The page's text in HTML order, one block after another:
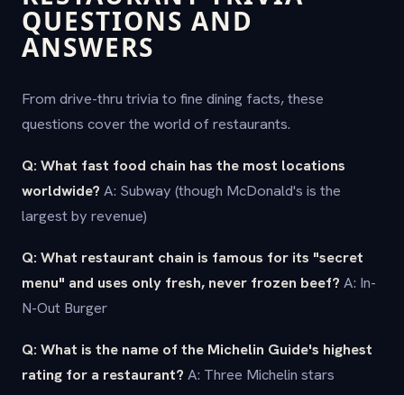
QUESTIONS AND
ANSWERS
From drive-thru trivia to fine dining facts, these
questions cover the world of restaurants.
Q: What fast food chain has the most locations
worldwide? A: Subway (though McDonald's is the
largest by revenue)
Q: What restaurant chain is famous for its "secret
menu" and uses only fresh, never frozen beef? A: In-
N-Out Burger
Q: What is the name of the Michelin Guide's highest
rating for a restaurant? A: Three Michelin stars